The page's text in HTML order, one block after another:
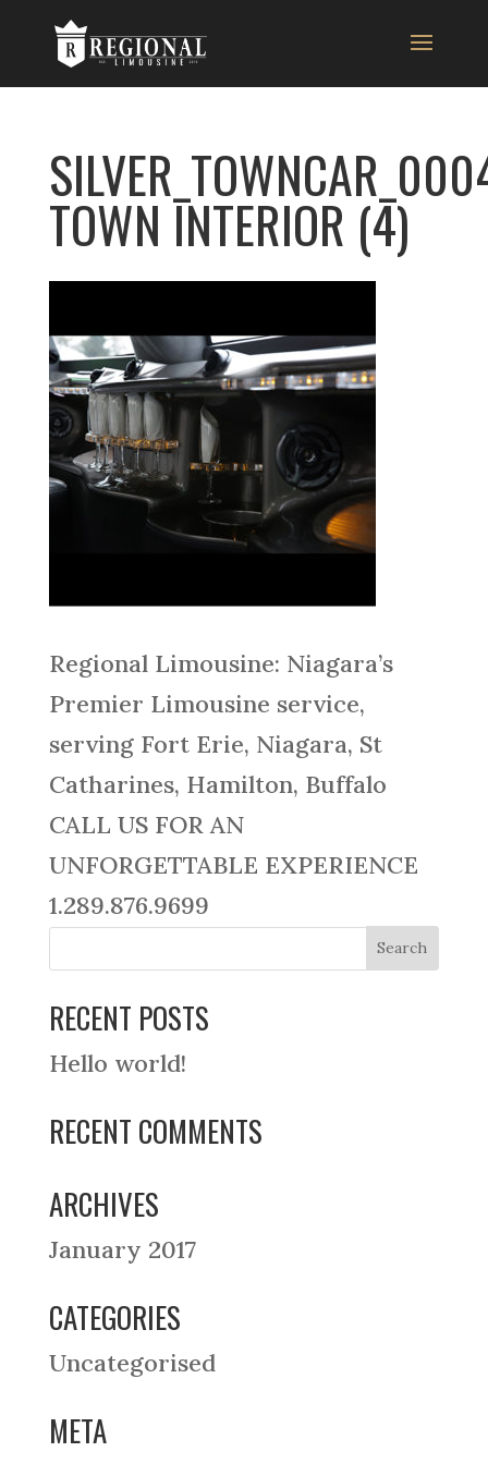
TOWN INTERIOR (4)
Regional Limousine: Niagara’s
Premier Limousine service,
serving Fort Erie, Niagara, St
Catharines, Hamilton, Buffalo
CALL US FOR AN
UNFORGETTABLE EXPERIENCE
1.289.876.9699
RECENT POSTS
Hello world!
RECENT COMMENTS
ARCHIVES
January 2017
CATEGORIES
Uncategorised
META